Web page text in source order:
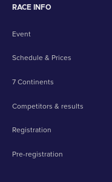
RACE INFO
Event
Schedule & Prices
7 Continents
Competitors & results
Registration
Pre-registration